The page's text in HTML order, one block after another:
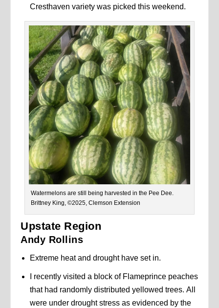
Cresthaven variety was picked this weekend.
Watermelons are still being harvested in the Pee Dee.
Brittney King, ©2025, Clemson Extension
Upstate Region
Andy Rollins
Extreme heat and drought have set in.
I recently visited a block of Flameprince peaches
that had randomly distributed yellowed trees. All
were under drought stress as evidenced by the